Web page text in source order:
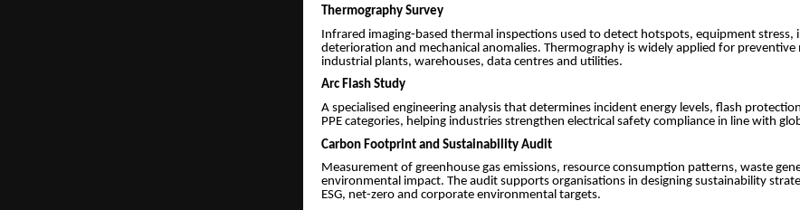
Thermography Survey
Infrared imaging-based thermal inspections used to detect hotspots, equipment stress,
deterioration and mechanical anomalies. Thermography is widely applied for preventive
industrial plants, warehouses, data centres and utilities.
Arc Flash Study
A specialised engineering analysis that determines incident energy levels, flash
PPE categories, helping industries strengthen electrical safety compliance in line with
Carbon Footprint and Sustainability Audit
Measurement of greenhouse gas emissions, resource consumption patterns, waste
environmental impact. The audit supports organisations in designing sustainability
ESG, net-zero and corporate environmental targets.